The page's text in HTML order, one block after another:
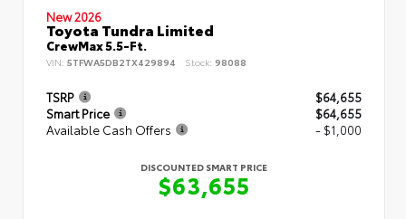
New 2026
Toyota Tundra Limited
CrewMax 5.5-Ft.
VIN: 5TFWA5DB2TX429894 Stock: 98088
TSRP
$64,655
Smart Price
$64,655
Available Cash Offers
- $1,000
DISCOUNTED SMART PRICE
$63,655